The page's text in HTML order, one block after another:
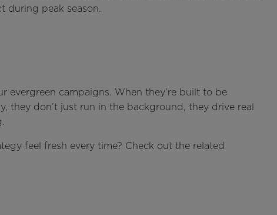
during peak season.
evergreen campaigns. When they’re built to be
they don’t just run in the background, they drive real
feel fresh every time? Check out the related